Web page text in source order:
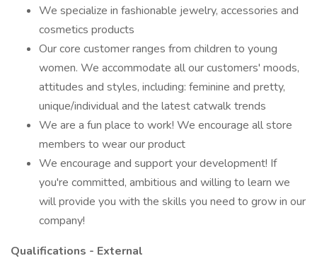
We specialize in fashionable jewelry, accessories and
cosmetics products
Our core customer ranges from children to young
women. We accommodate all our customers' moods,
attitudes and styles, including: feminine and pretty,
unique/individual and the latest catwalk trends
We are a fun place to work! We encourage all store
members to wear our product
We encourage and support your development! If
you're committed, ambitious and willing to learn we
will provide you with the skills you need to grow in our
company!
Qualifications - External